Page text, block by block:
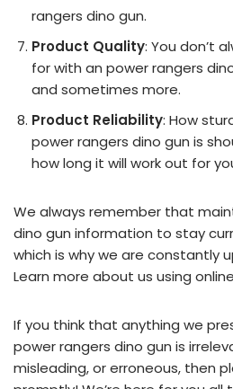
rangers dino gun.
Product Quality: You don’t
for with an power rangers
and sometimes more.
Product Reliability: How
power rangers dino gun is
how long it will work out for
We always remember that
dino gun information to stay
which is why we are constantly
Learn more about us using
If you think that anything we
power rangers dino gun is
misleading, or erroneous, then